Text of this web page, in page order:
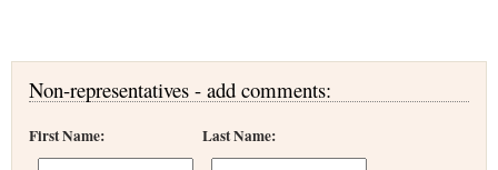
Non-representatives - add comments:
First Name: Last Name: